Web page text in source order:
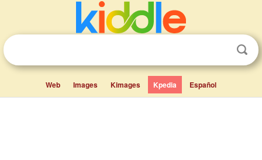
Web Images Kimages Kpedia Español